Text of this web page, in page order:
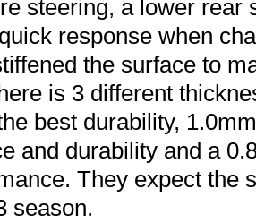
steering, a lower rear
response when
the surface to
is 3 different
best durability,
and durability and a
They expect the
season.